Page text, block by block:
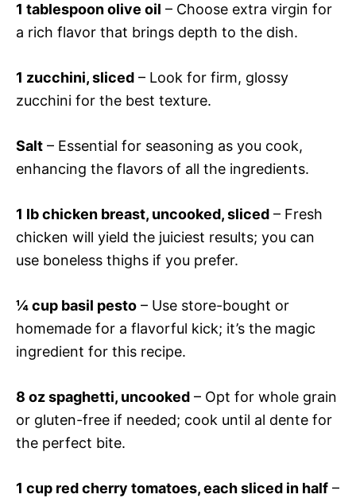
1 tablespoon olive oil – Choose extra virgin for
a rich flavor that brings depth to the dish.
1 zucchini, sliced – Look for firm, glossy
zucchini for the best texture.
Salt – Essential for seasoning as you cook,
enhancing the flavors of all the ingredients.
1 lb chicken breast, uncooked, sliced – Fresh
chicken will yield the juiciest results; you can
use boneless thighs if you prefer.
¼ cup basil pesto – Use store-bought or
homemade for a flavorful kick; it’s the magic
ingredient for this recipe.
8 oz spaghetti, uncooked – Opt for whole grain
or gluten-free if needed; cook until al dente for
the perfect bite.
1 cup red cherry tomatoes, each sliced in half –